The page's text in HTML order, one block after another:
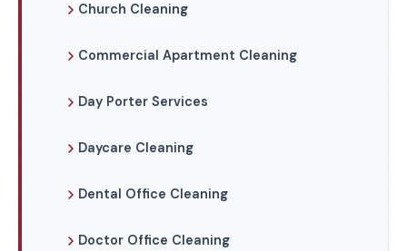
Church Cleaning
Commercial Apartment Cleaning
Day Porter Services
Daycare Cleaning
Dental Office Cleaning
Doctor Office Cleaning